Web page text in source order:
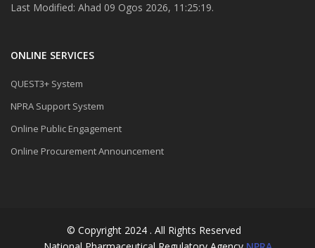
Last Modified: Ahad 09 Ogos 2026, 11:25:19.
ONLINE SERVICES
QUEST3+ System
NPRA Support System
Online Public Engagement
Online Procurement Announcement
© Copyright 2024 . All Rights Reserved